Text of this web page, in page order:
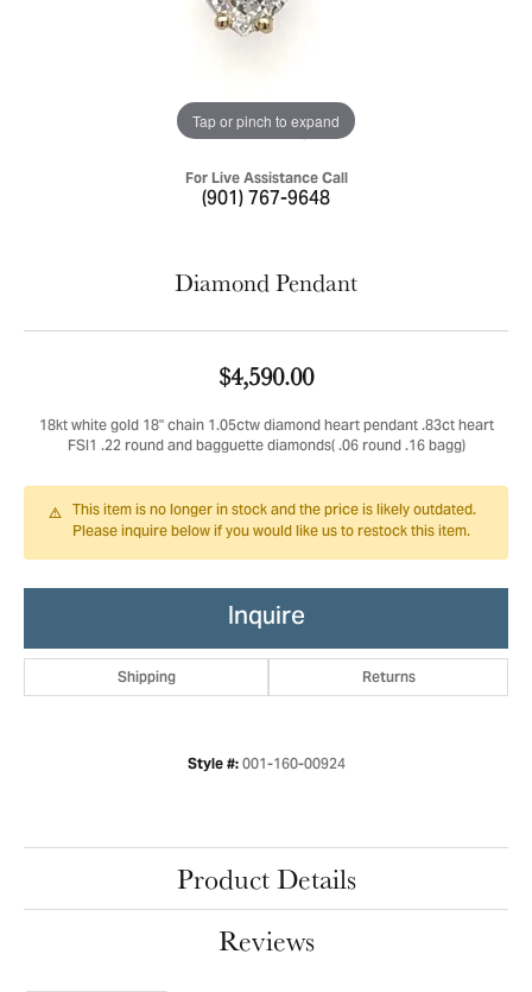
Tap or pinch to expand
For Live Assistance Call
(901) 767-9648
Diamond Pendant
$4,590.00
18kt white gold 18" chain 1.05ctw diamond heart pendant .83ct heart
FSI1 .22 round and bagguette diamonds( .06 round .16 bagg)
This item is no longer in stock and the price is likely outdated.
Please inquire below if you would like us to restock this item.
Inquire
Shipping Returns
Style #: 001-160-00924
Product Details
Reviews